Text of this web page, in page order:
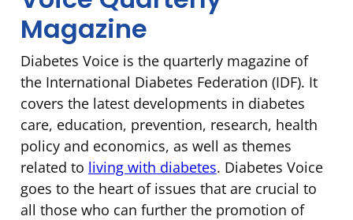
Magazine
Diabetes Voice is the quarterly magazine of
the International Diabetes Federation (IDF). It
covers the latest developments in diabetes
care, education, prevention, research, health
policy and economics, as well as themes
related to living with diabetes. Diabetes Voice
goes to the heart of issues that are crucial to
all those who can further the promotion of